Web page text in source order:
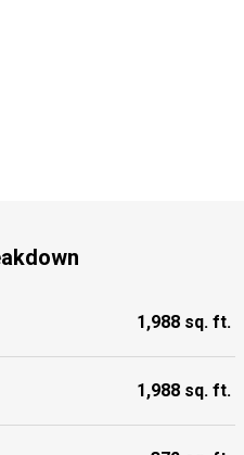
1,988 sq. ft.
1,988 sq. ft.